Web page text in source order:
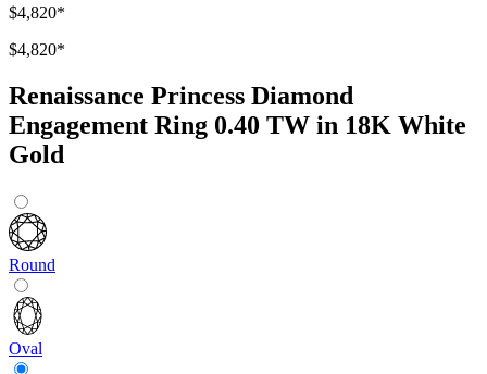
$4,820*
$4,820*
Renaissance Princess Diamond
Engagement Ring 0.40 TW in 18K White
Gold
Round
Oval